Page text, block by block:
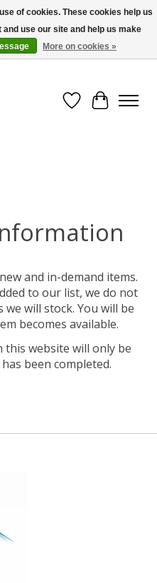
Wish List
Cart
and in-demand items.
to our list, we do not
will stock. You will be
becomes available.
website will only be
been completed.
of cookies. These cookies help us
use our site and help us make
More on cookies »